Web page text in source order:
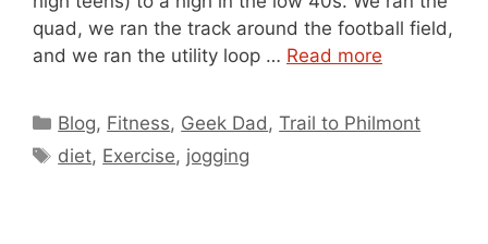
quad, we ran the track around the football field,
and we ran the utility loop … Read more
Categories
Blog, Fitness, Geek Dad ,Trail to Philmont
Tags
diet, Exercise, jogging